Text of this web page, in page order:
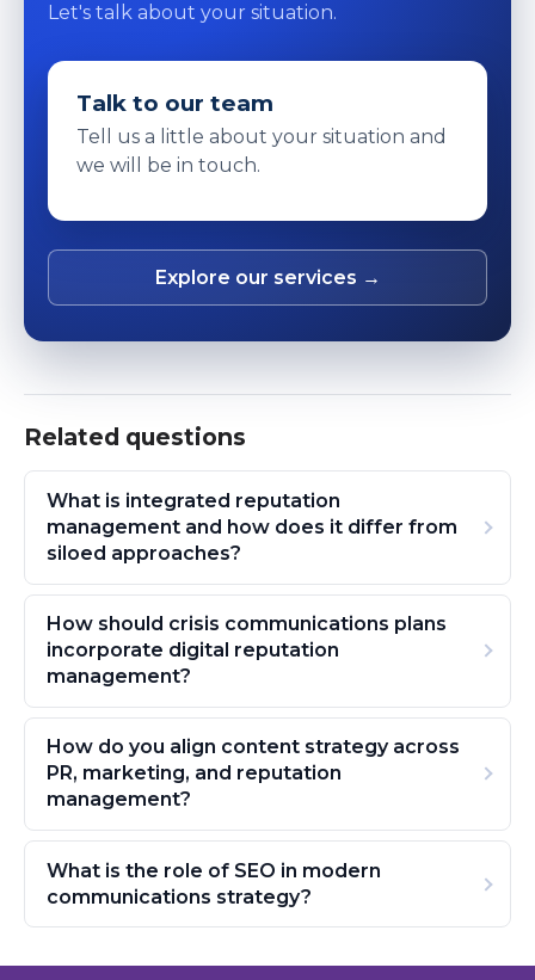
Let's talk about your situation.
Talk to our team
Tell us a little about your situation and
we will be in touch.
Explore our services →
Related questions
What is integrated reputation
management and how does it differ from
siloed approaches?
How should crisis communications plans
incorporate digital reputation
management?
How do you align content strategy across
PR, marketing, and reputation
management?
What is the role of SEO in modern
communications strategy?